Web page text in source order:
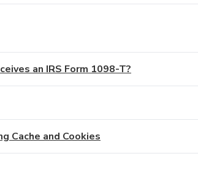
an IRS Form 1098-T?
Cache and Cookies